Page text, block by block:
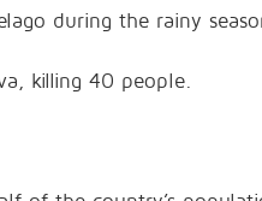
during the rainy
killing 40 people.